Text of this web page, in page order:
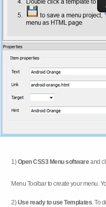
1)Open CSS3 Menu softwareand
Menu Toolbar to create your menu.
2)Use ready to use Templates. To